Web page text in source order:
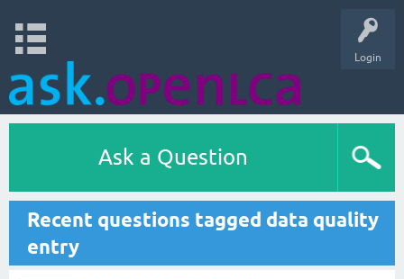
Login
Ask a Question
Recent questions tagged data quality
entry